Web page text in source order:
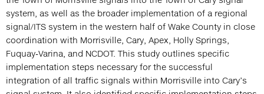
system, as well as the broader implementation of a regional
signal/ITS system in the western half of Wake County in close
coordination with Morrisville, Cary, Apex, Holly Springs,
Fuquay-Varina, and NCDOT. This study outlines specific
implementation steps necessary for the successful
integration of all traffic signals within Morrisville into Cary’s